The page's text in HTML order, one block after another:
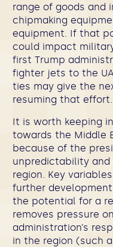
range of goods and
chipmaking
equipment. If that
could impact
first Trump
fighter jets to the
ties may give the
resuming that effort.
It is worth keeping
towards the Middle
because of the
unpredictability
region. Key
further
the potential for a
removes pressure
administration’s
in the region (such